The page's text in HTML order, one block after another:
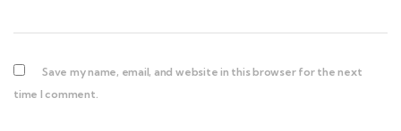
Save my name, email, and website in this browser for the next
time I comment.